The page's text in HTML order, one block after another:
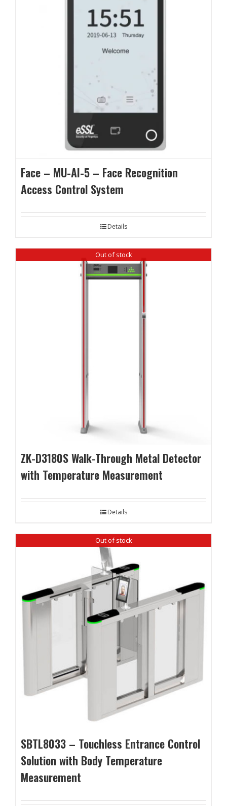
Face – MU-AI-5 – Face Recognition
Access Control System
Details
Out of stock
ZK-D3180S Walk-Through Metal Detector
with Temperature Measurement
Details
Out of stock
SBTL8033 – Touchless Entrance Control
Solution with Body Temperature
Measurement